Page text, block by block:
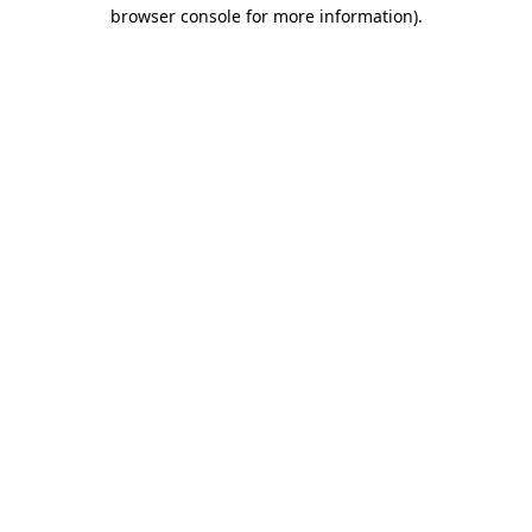
browser console for more information).